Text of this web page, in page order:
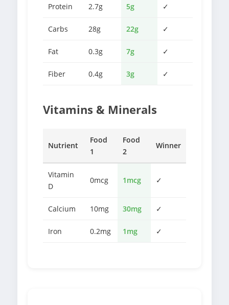
Protein 2.7g 5g ✓
Carbs 28g 22g ✓
Fat 0.3g 7g ✓
Fiber 0.4g 3g ✓
Vitamins & Minerals
Nutrient
Food
1
Food
2
Winner
Vitamin
D
0mcg 1mcg ✓
Calcium 10mg 30mg ✓
Iron 0.2mg 1mg ✓